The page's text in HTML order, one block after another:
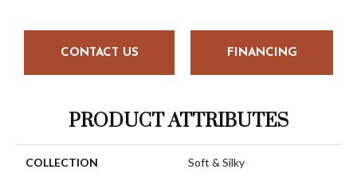
CONTACT US FINANCING
PRODUCT ATTRIBUTES
COLLECTION Soft & Silky